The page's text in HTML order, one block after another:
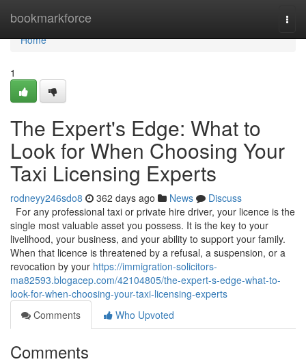
bookmarkforce
Home
Home
1
The Expert's Edge: What to
Look for When Choosing Your
Taxi Licensing Experts
rodneyy246sdo8 362 days ago News
Discuss
For any professional taxi or private hire driver, your licence is the
single most valuable asset you possess. It is the key to your
livelihood, your business, and your ability to support your family.
When that licence is threatened by a refusal, a suspension, or a
revocation by your https://immigration-solicitors-
ma82593.blogacep.com/42104805/the-expert-s-edge-what-to-
look-for-when-choosing-your-taxi-licensing-experts
Comments
Who Upvoted
Comments